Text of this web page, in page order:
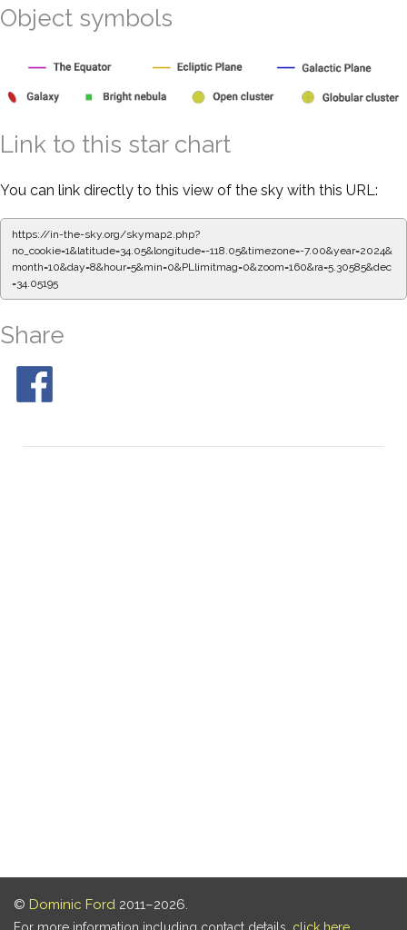
Object symbols
Link to this star chart
You can link directly to this view of the sky with this URL:
https://in-the-sky.org/skymap2.php?
no_cookie=1&latitude=34.05&longitude=-118.05&timezone=-7.00&year=2024&
month=10&day=8&hour=5&min=0&PLlimitmag=0&zoom=160&ra=5.30585&dec
=34.05195
Share
© Dominic Ford 2011–2026.